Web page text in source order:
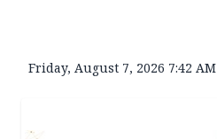
Friday, August 7, 2026 7:42 AM